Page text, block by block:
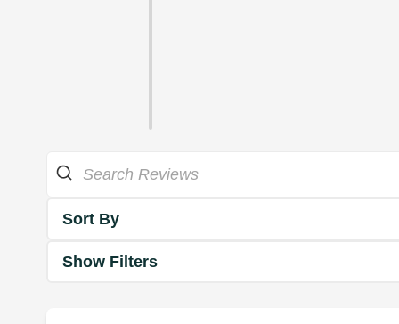
Sort By
Show Filters